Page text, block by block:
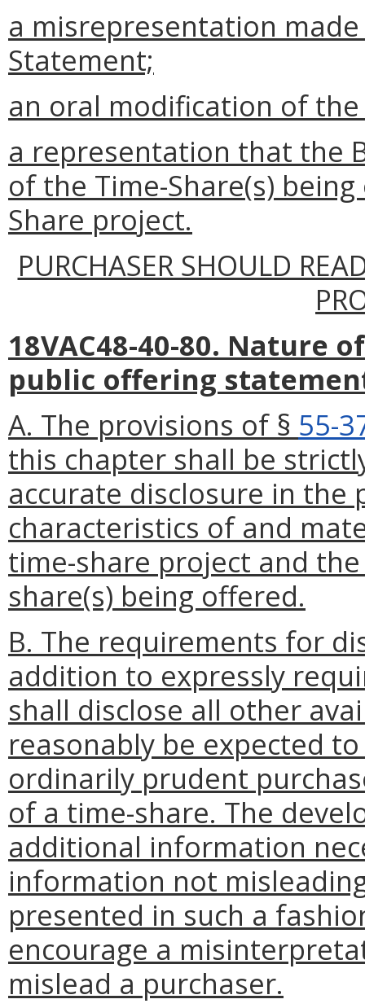
a misrepresentation
Statement;
an oral modification of
a representation that the
of the Time-Share(s)
Share project.
PURCHASER SHOULD
18VAC48-40-80.
public offering
A. The provisions of § 55-
this chapter shall be
accurate disclosure in
characteristics of and
time-share project and
share(s) being offered.
B. The requirements for
addition to expressly
shall disclose all other
reasonably be expected
ordinarily prudent
of a time-share. The
additional information
information not
presented in such a
encourage a
mislead a purchaser.